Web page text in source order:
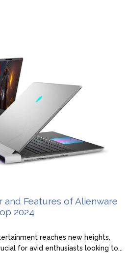
and Features of Alienware
2024
reaches new heights,
for avid enthusiasts looking to...